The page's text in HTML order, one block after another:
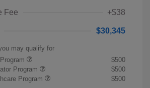
Fee
+$38
$30,345
may qualify for
$500
Program
$500
Program
$500